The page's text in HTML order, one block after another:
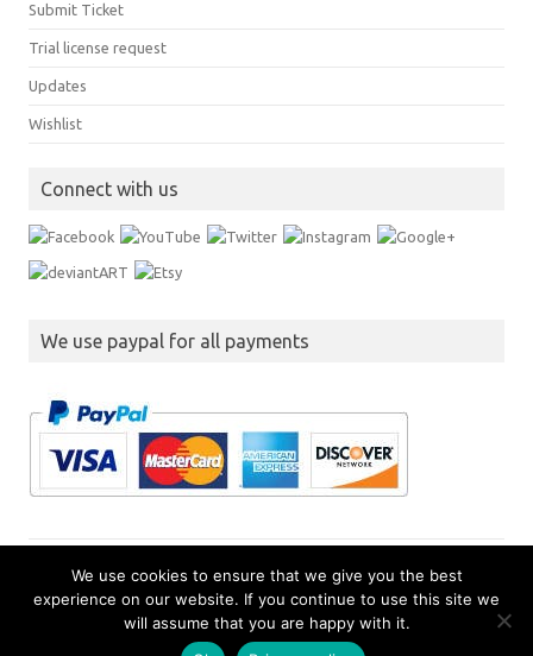
Submit Ticket
Trial license request
Updates
Wishlist
Connect with us
We use paypal for all payments
Copyright JimmySoft LLC
We use cookies to ensure that we give you the best
experience on our website. If you continue to use this site we
will assume that you are happy with it.